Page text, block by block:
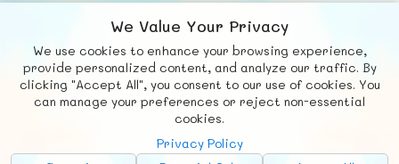
We Value Your Privacy
We use cookies to enhance your browsing experience,
provide personalized content, and analyze our traffic. By
clicking "Accept All", you consent to our use of cookies. You
can manage your preferences or reject non-essential
cookies.
Privacy Policy
Fb X
© FUNNODE L.L.C.
Social
Requests News Countries
Chat
Advertise with Us!